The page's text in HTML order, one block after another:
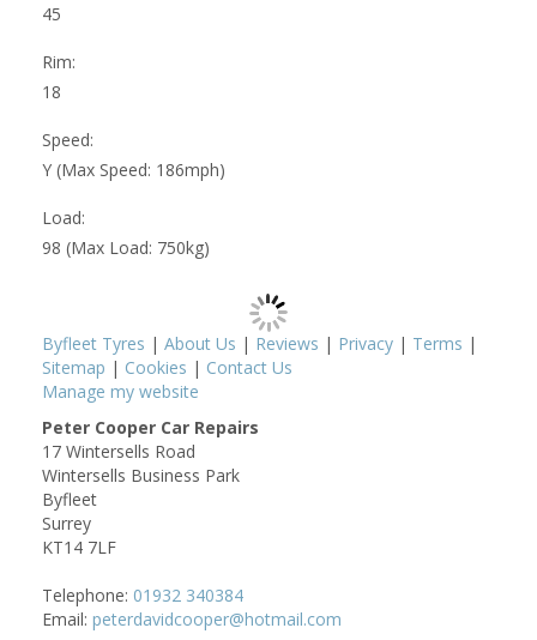
45
Rim:
18
Speed:
Y (Max Speed: 186mph)
Load:
98 (Max Load: 750kg)
Byfleet Tyres | About Us | Reviews | Privacy | Terms |
Sitemap | Cookies | Contact Us
Manage my website
Peter Cooper Car Repairs
17 Wintersells Road
Wintersells Business Park
Byfleet
Surrey
KT14 7LF
Telephone: 01932 340384
Email: peterdavidcooper@hotmail.com